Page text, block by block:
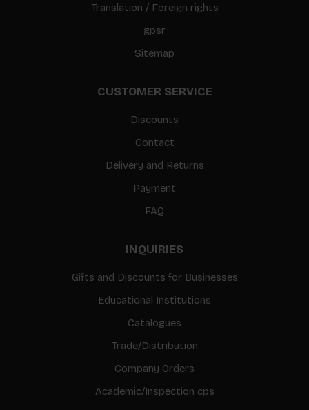
Translation / Foreign rights
gpsr
Sitemap
CUSTOMER SERVICE
Discounts
Contact
Delivery and Returns
Payment
FAQ
INQUIRIES
Gifts and Discounts for Businesses
Educational Institutions
Catalogues
Trade/Distribution
Company Orders
Academic/Inspection cps